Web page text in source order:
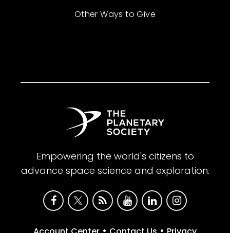
Other Ways to Give
Empowering the world's citizens to
advance space science and exploration.